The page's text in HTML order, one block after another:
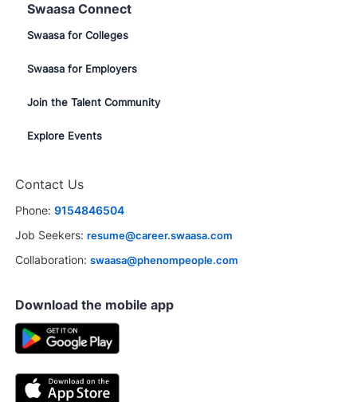
Swaasa Connect
Swaasa for Colleges
Swaasa for Employers
Join the Talent Community
Explore Events
Contact Us
Phone: 9154846504
Job Seekers: resume@career.swaasa.com
Collaboration: swaasa@phenompeople.com
Download the mobile app